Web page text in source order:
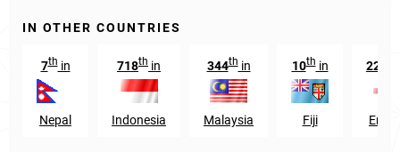
IN OTHER COUNTRIES
7thin
Nepal
718th in
Indonesia
344thin
Malaysia
10thin
Fiji
2213